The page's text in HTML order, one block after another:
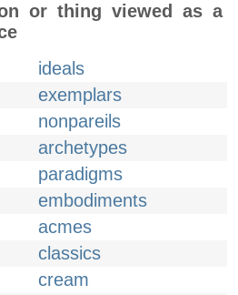
or thing viewed as a
ideals
exemplars
nonpareils
archetypes
paradigms
embodiments
acmes
classics
cream